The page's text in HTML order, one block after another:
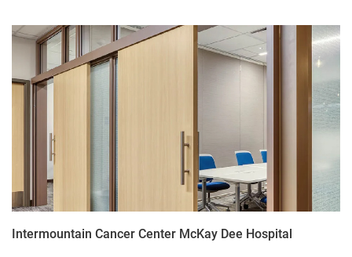
Intermountain Cancer Center McKay Dee Hospital